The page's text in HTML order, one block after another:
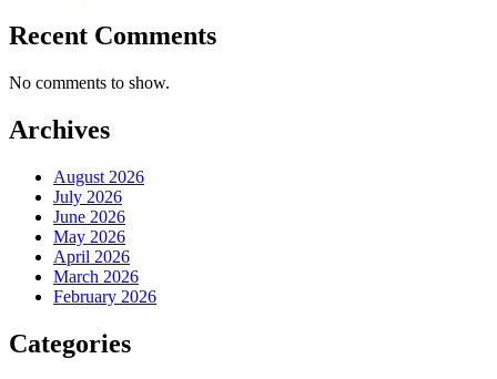
Recent Comments
No comments to show.
Archives
August 2026
July 2026
June 2026
May 2026
April 2026
March 2026
February 2026
Categories